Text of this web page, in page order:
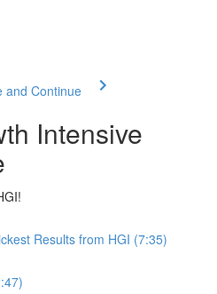
and Continue
Intensive
Results from HGI (7:35)